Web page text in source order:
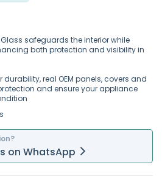
Glass safeguards the interior while
both protection and visibility in
real OEM panels, covers and
and ensure your appliance
on WhatsApp